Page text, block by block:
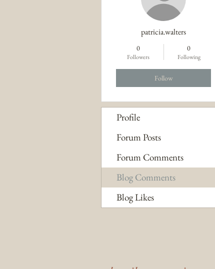
patricia.walters
0
Followers
0
Following
Follow
Profile
Forum Posts
Forum Comments
Blog Comments
Blog Likes